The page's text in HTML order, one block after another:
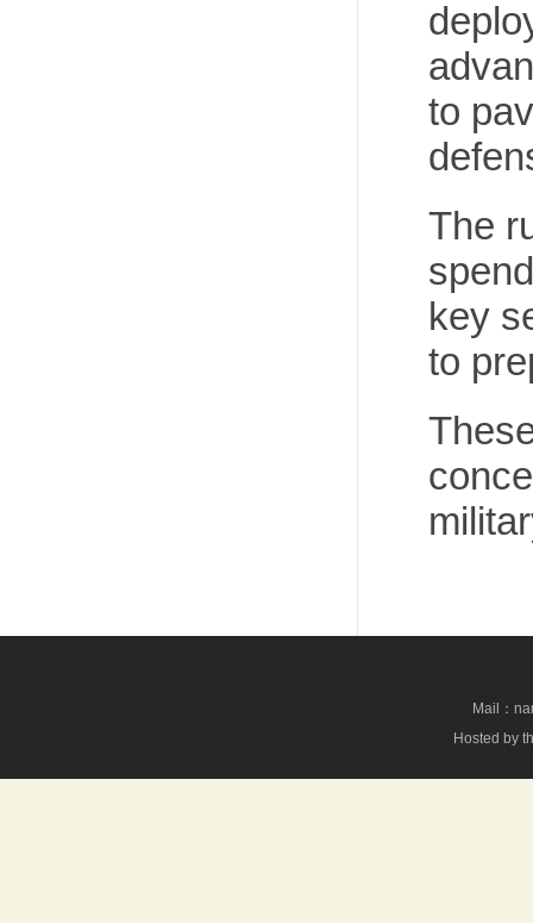
to
The
key
to
Mail：
Hosted by